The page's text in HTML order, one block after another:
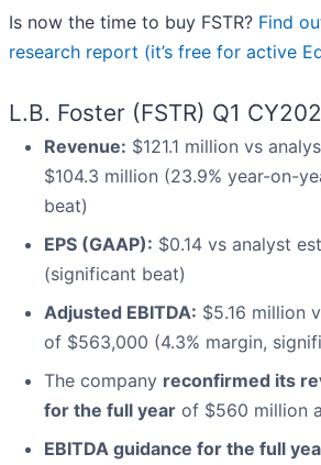
Is now the time to buy FSTR? Find
research report (it’s free for active
L.B. Foster (FSTR) Q1
Revenue: $121.1 million vs
$104.3 million (23.9% year-on-
beat)
EPS (GAAP): $0.14 vs analyst
(significant beat)
Adjusted EBITDA: $5.16 million
of $563,000 (4.3% margin,
The company reconfirmed its
for the full year of $560 million
EBITDA guidance for the full